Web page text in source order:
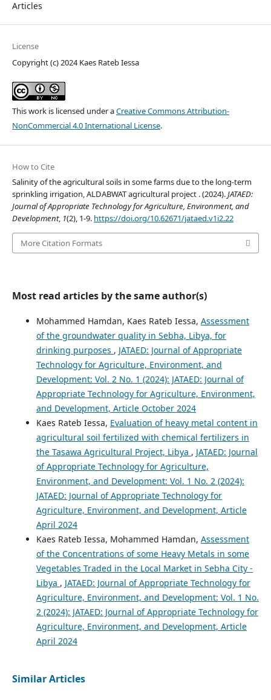
Articles
License
Copyright (c) 2024 Kaes Rateb Iessa
This work is licensed under aCreative Commons Attribution-
NonCommercial 4.0 International License.
How to Cite
Salinity of the agricultural soils in some farms due to the long-term
sprinkling irrigation, ALDABWAT agricultural project . (2024).JATAED:
Journal of Appropriate Technology for Agriculture, Environment, and
Development, 1(2), 1-9. https://doi.org/10.62671/jataed.v1i2.22
More Citation Formats
Most read articles by the same author(s)
Mohammed Hamdan, Kaes Rateb Iessa, Assessment
of the groundwater quality in Sebha, Libya, for
drinking purposes , JATAED: Journal of Appropriate
Technology for Agriculture, Environment, and
Development: Vol. 2 No. 1 (2024): JATAED: Journal of
Appropriate Technology for Agriculture, Environment,
and Development, Article October 2024
Kaes Rateb Iessa, Evaluation of heavy metal content in
agricultural soil fertilized with chemical fertilizers in
the Tasawa Agricultural Project, Libya , JATAED: Journal
of Appropriate Technology for Agriculture,
Environment, and Development: Vol. 1 No. 2 (2024):
JATAED: Journal of Appropriate Technology for
Agriculture, Environment, and Development, Article
April 2024
Kaes Rateb Iessa, Mohammed Hamdan, Assessment
of the Concentrations of some Heavy Metals in some
Vegetables Traded in the Local Market in Sebha City -
Libya , JATAED: Journal of Appropriate Technology for
Agriculture, Environment, and Development: Vol. 1 No.
2 (2024): JATAED: Journal of Appropriate Technology for
Agriculture, Environment, and Development, Article
April 2024
Similar Articles